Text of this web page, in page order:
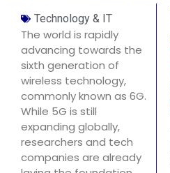
Technology & IT
The world is rapidly
advancing towards the
sixth generation of
wireless technology,
commonly known as 6G.
While 5G is still
expanding globally,
researchers and tech
companies are already